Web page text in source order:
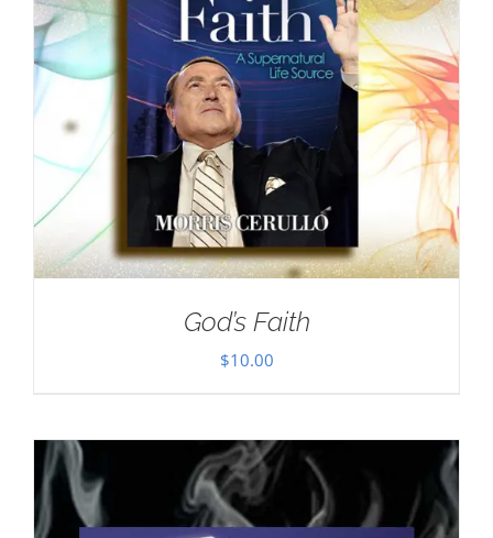
God’s Faith
$10.00